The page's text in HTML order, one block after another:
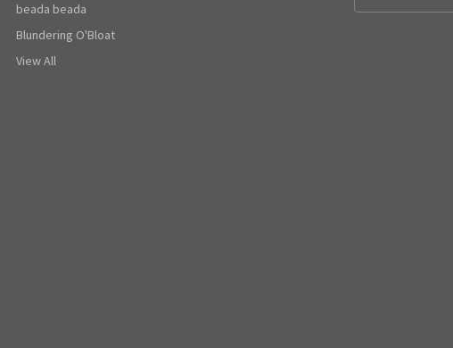
beada beada
Blundering O'Bloat
View All